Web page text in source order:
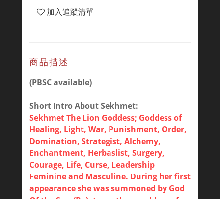
加入追蹤清單
商品描述
(PBSC available)
Short Intro About Sekhmet:
Sekhmet The Lion Goddess; Goddess of
Healing, Light, War, Punishment, Order,
Domination, Strategist, Alchemy,
Enchantment, Herbaslist, Surgery,
Courage, Life, Curse, Leadership
Feminine and Masculine. During her first
appearance she was summoned by God